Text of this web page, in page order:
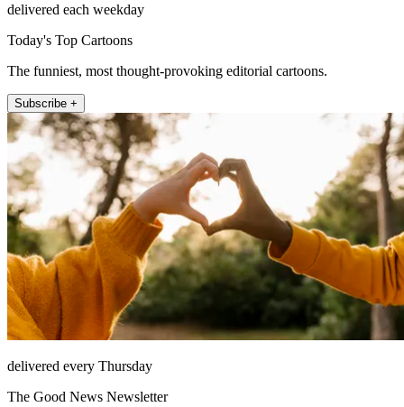
delivered each weekday
Today's Top Cartoons
The funniest, most thought-provoking editorial cartoons.
Subscribe +
delivered every Thursday
The Good News Newsletter